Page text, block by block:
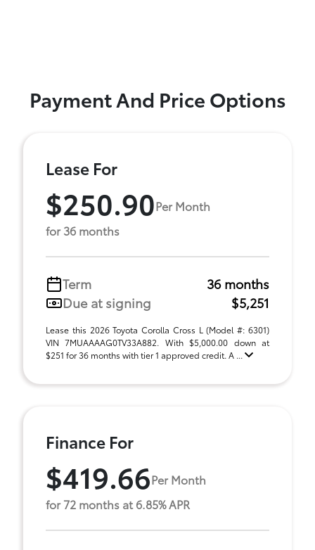
Payment And Price Options
Lease For
$250.90Per Month
for 36 months
Term
36 months
Due at signing
$5,251
Lease this 2026 Toyota Corolla Cross L (Model #: 6301)
VIN 7MUAAAAG0TV33A882. With $5,000.00 down at
$251 for 36 months with tier 1 approved credit. A ...
Finance For
$419.66Per Month
for 72 months at 6.85% APR